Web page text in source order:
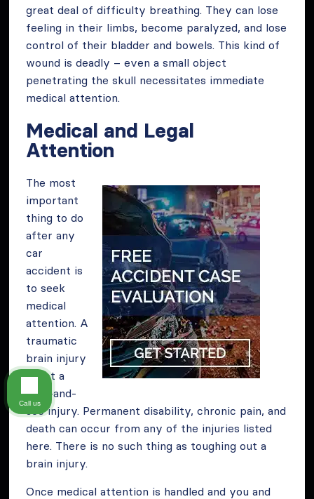
great deal of difficulty breathing. They can lose
feeling in their limbs, become paralyzed, and lose
control of their bladder and bowels. This kind of
wound is deadly – even a small object
penetrating the skull necessitates immediate
medical attention.
Medical and Legal
Attention
The most
important
thing to do
after any
car
accident is
to seek
medical
attention. A
traumatic
brain injury
is not a
wait-and-
see injury. Permanent disability, chronic pain, and
death can occur from any of the injuries listed
here. There is no such thing as toughing out a
brain injury.
Once medical attention is handled and you and
Call us